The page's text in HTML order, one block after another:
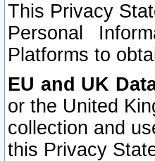
This Privacy
Personal
Platforms to
EU and UK
or the United
collection and
this Privacy